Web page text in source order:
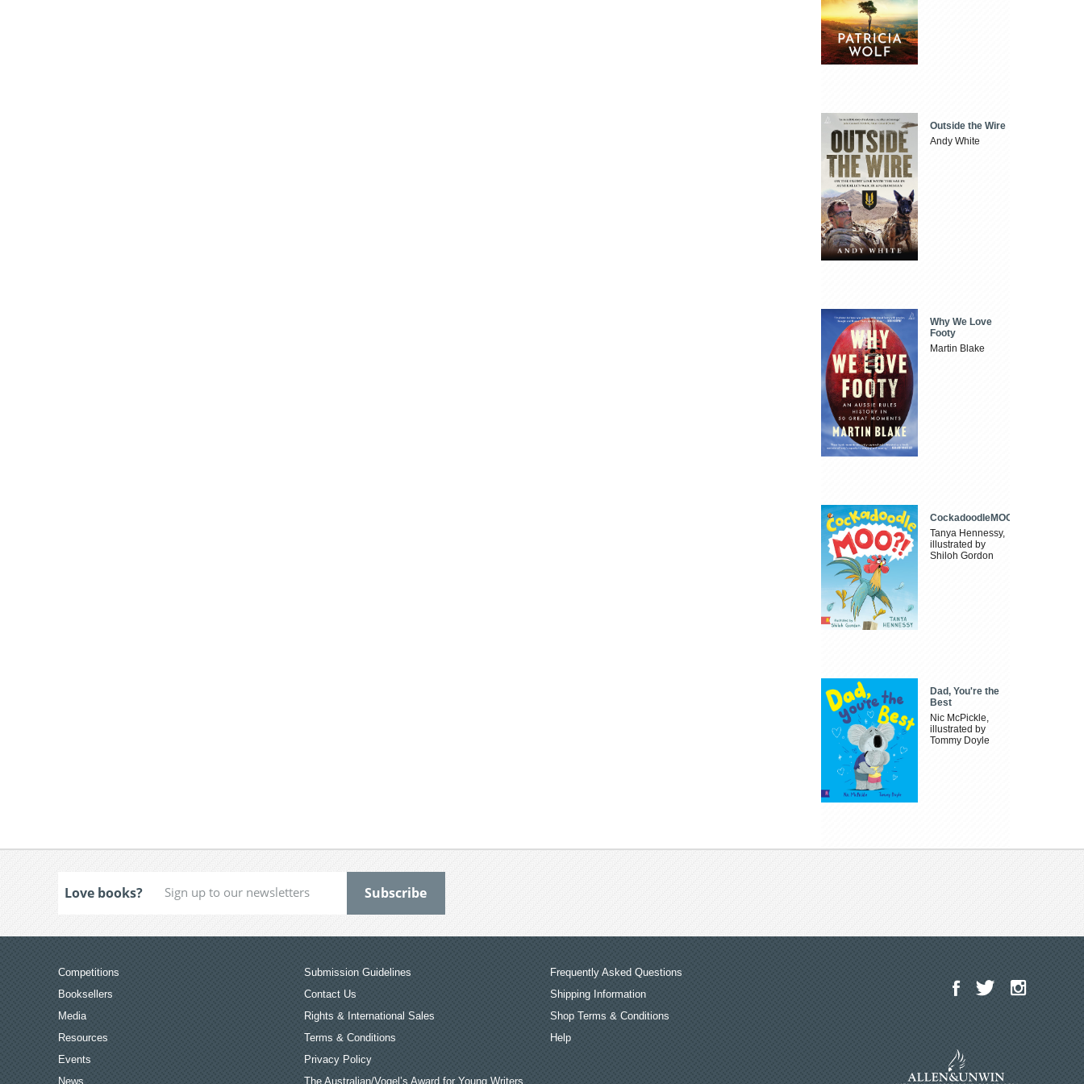
Outside the Wire
Andy White
Why We Love
Footy
Martin Blake
CockadoodleMOO
Tanya Hennessy,
illustrated by
Shiloh Gordon
Dad, You're the
Best
Nic McPickle,
illustrated by
Tommy Doyle
Love books?
Competitions
Booksellers
Media
Resources
Events
News
Submission Guidelines
Contact Us
Rights & International Sales
Terms & Conditions
Privacy Policy
The Australian/Vogel’s Award for Young Writers
Frequently Asked Questions
Shipping Information
Shop Terms & Conditions
Help